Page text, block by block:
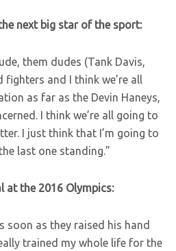
next big star of the sport:
them dudes (Tank Davis,
fighters and I think we’re all
as far as the Devin Haneys,
I think we’re all going to
I just think that I’m going to
last one standing.”
at the 2016 Olympics:
soon as they raised his hand
trained my whole life for the